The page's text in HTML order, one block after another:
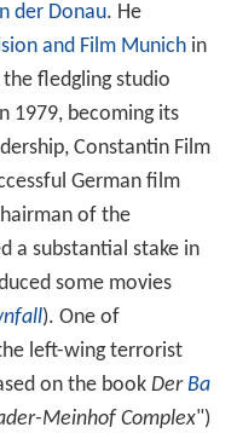
der Donau. He
and Film Munichin
fledgling studio
1979, becoming its
Constantin Film
German film
of the
a substantial stake in
some movies
). One of
left-wing terrorist
on the book DerBa
Meinhof Complex")